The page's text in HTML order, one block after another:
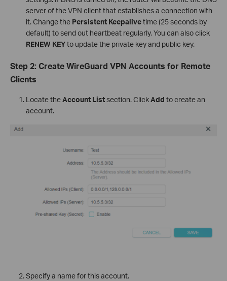
server of the VPN client that establishes a connection with
it. Change the Persistent Keepalivetime (25 seconds by
default) to send out heartbeat regularly. You can also click
RENEW KEYto update the private key and public key.
Step 2: Create WireGuard VPN Accounts for Remote
Clients
Locate theAccount Listsection. ClickAdd to create an
account.
Specify a name for this account.